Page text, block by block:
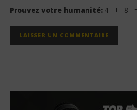
Prouvez votre humanité: 4 + 8